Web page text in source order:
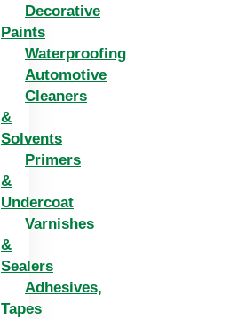
Decorative
Paints
Waterproofing
Automotive
Cleaners
&
Solvents
Primers
&
Undercoat
Varnishes
&
Sealers
Adhesives,
Tapes